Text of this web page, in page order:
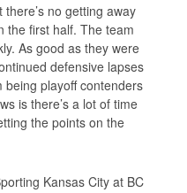
no getting away
the first half. The team
As good as they were
defensive lapses
playoff contenders
is there’s a lot of time
the points on the
Kansas City at BC